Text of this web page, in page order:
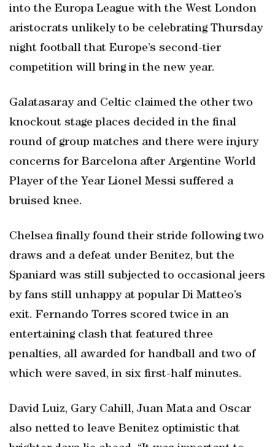
into the Europa League with the West London
aristocrats unlikely to be celebrating Thursday
night football that Europe’s second-tier
competition will bring in the new year.
Galatasaray and Celtic claimed the other two
knockout stage places decided in the final
round of group matches and there were injury
concerns for Barcelona after Argentine World
Player of the Year Lionel Messi suffered a
bruised knee.
Chelsea finally found their stride following two
draws and a defeat under Benitez, but the
Spaniard was still subjected to occasional jeers
by fans still unhappy at popular Di Matteo’s
exit. Fernando Torres scored twice in an
entertaining clash that featured three
penalties, all awarded for handball and two of
which were saved, in six first-half minutes.
David Luiz, Gary Cahill, Juan Mata and Oscar
also netted to leave Benitez optimistic that